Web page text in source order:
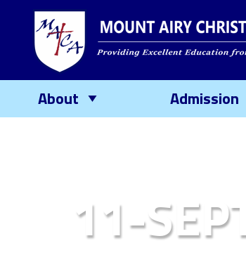
About Admission
11-